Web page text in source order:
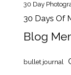
30 Day
30 Days Of
Blog
bullet journal